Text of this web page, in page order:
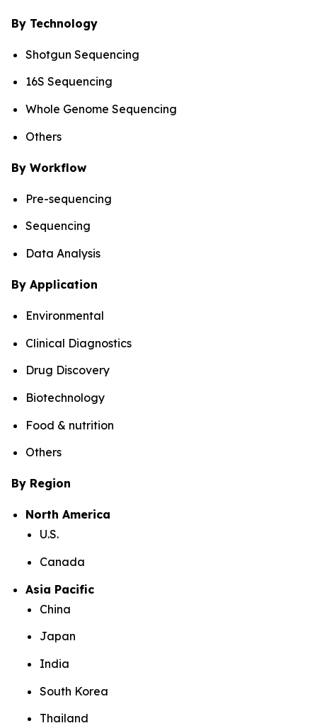
By Technology
Shotgun Sequencing
16S Sequencing
Whole Genome Sequencing
Others
By Workflow
Pre-sequencing
Sequencing
Data Analysis
By Application
Environmental
Clinical Diagnostics
Drug Discovery
Biotechnology
Food & nutrition
Others
By Region
North America
U.S.
Canada
Asia Pacific
China
Japan
India
South Korea
Thailand